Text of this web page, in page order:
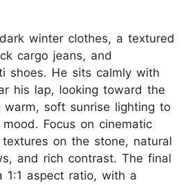
winter clothes, a textured
cargo jeans, and
shoes. He sits calmly with
his lap, looking toward the
warm, soft sunrise lighting to
Focus on cinematic
on the stone, natural
and rich contrast. The final
1:1 aspect ratio, with a